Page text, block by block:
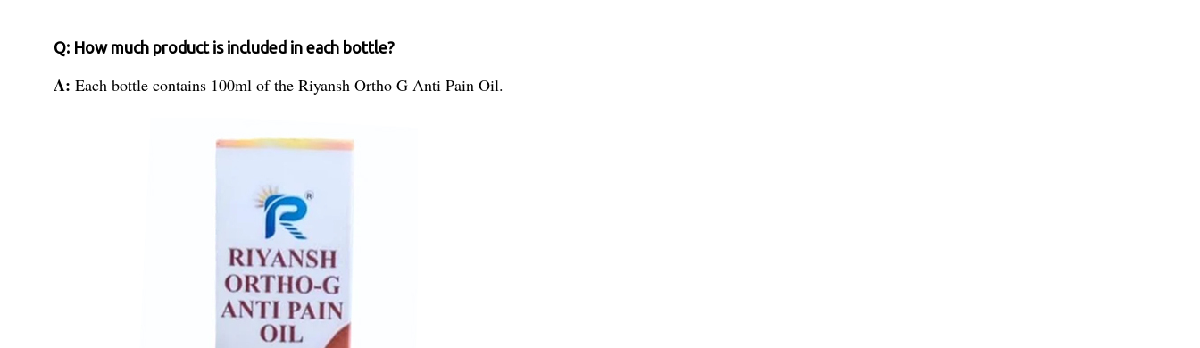
Q: How much product is included in each bottle?
A: Each bottle contains 100ml of the Riyansh Ortho G Anti Pain Oil.